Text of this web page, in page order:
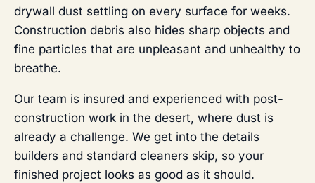
drywall dust settling on every surface for weeks.
Construction debris also hides sharp objects and
fine particles that are unpleasant and unhealthy to
breathe.
Our team is insured and experienced with post-
construction work in the desert, where dust is
already a challenge. We get into the details
builders and standard cleaners skip, so your
finished project looks as good as it should.